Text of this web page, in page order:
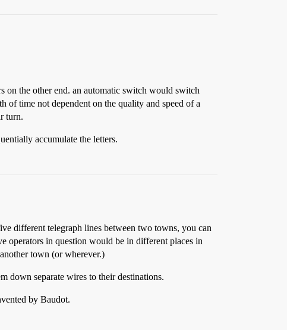
on the other end. an automatic switch would switch
of time not dependent on the quality and speed of a
turn.
accumulate the letters.
different telegraph lines between two towns, you can
operators in question would be in different places in
town (or wherever.)
down separate wires to their destinations.
by Baudot.